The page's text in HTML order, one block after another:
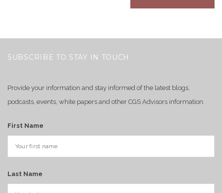
SUBSCRIBE TO STAY IN TOUCH
Provide your information and stay informed of the latest blogs,
podcasts, events, white papers and other CGS Advisors information.
First Name
Last Name